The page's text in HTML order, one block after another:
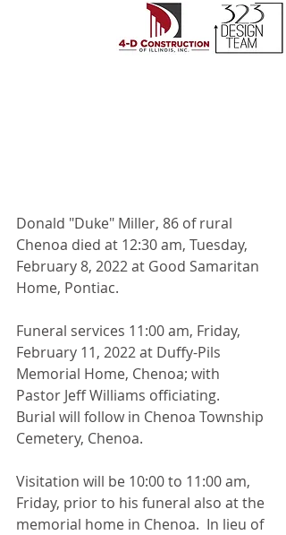
Donald "Duke" Miller, 86 of rural
Chenoa died at 12:30 am, Tuesday,
February 8, 2022 at Good Samaritan
Home, Pontiac.
Funeral services 11:00 am, Friday,
February 11, 2022 at Duffy-Pils
Memorial Home, Chenoa; with
Pastor Jeff Williams officiating.
Burial will follow in Chenoa Township
Cemetery, Chenoa.
Visitation will be 10:00 to 11:00 am,
Friday, prior to his funeral also at the
memorial home in Chenoa.  In lieu of